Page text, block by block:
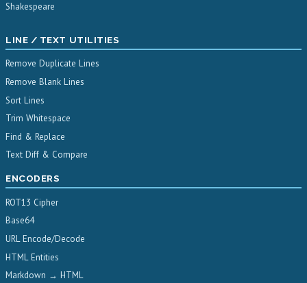
Shakespeare
LINE / TEXT UTILITIES
Remove Duplicate Lines
Remove Blank Lines
Sort Lines
Trim Whitespace
Find & Replace
Text Diff & Compare
ENCODERS
ROT13 Cipher
Base64
URL Encode/Decode
HTML Entities
Markdown → HTML